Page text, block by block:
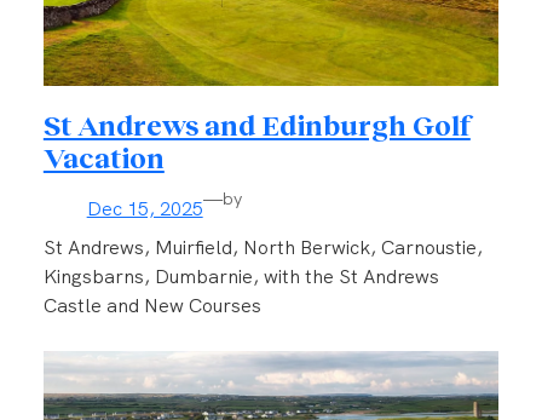
St Andrews and Edinburgh Golf
Vacation
Dec 15, 2025—by
St Andrews, Muirfield, North Berwick, Carnoustie,
Kingsbarns, Dumbarnie, with the St Andrews
Castle and New Courses